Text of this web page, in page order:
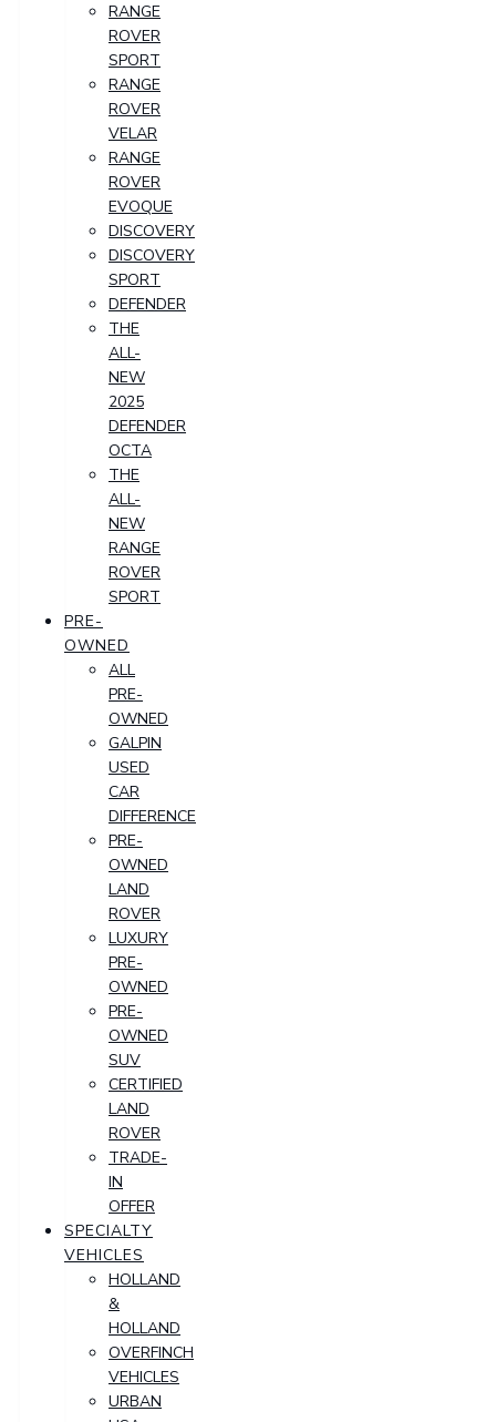
RANGE
ROVER
SPORT
RANGE
ROVER
VELAR
RANGE
ROVER
EVOQUE
DISCOVERY
DISCOVERY
SPORT
DEFENDER
THE
ALL-
NEW
2025
DEFENDER
OCTA
THE
ALL-
NEW
RANGE
ROVER
SPORT
PRE-
OWNED
ALL
PRE-
OWNED
GALPIN
USED
CAR
DIFFERENCE
PRE-
OWNED
LAND
ROVER
LUXURY
PRE-
OWNED
PRE-
OWNED
SUV
CERTIFIED
LAND
ROVER
TRADE-
IN
OFFER
SPECIALTY
VEHICLES
HOLLAND
&
HOLLAND
OVERFINCH
VEHICLES
URBAN